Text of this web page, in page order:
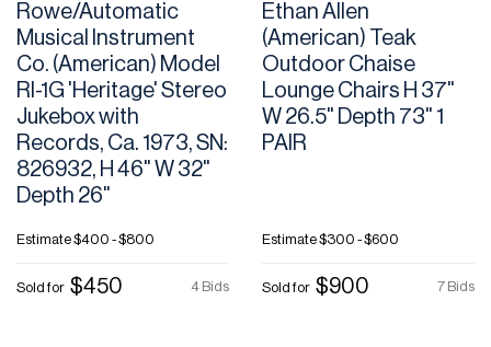
Rowe/Automatic
Musical Instrument
Co. (American) Model
RI-1G 'Heritage' Stereo
Jukebox with
Records, Ca. 1973, SN:
826932, H 46" W 32"
Depth 26"
Estimate$400 - $800
4 Bids
Sold for $450
Ethan Allen
(American) Teak
Outdoor Chaise
Lounge Chairs H 37"
W 26.5" Depth 73" 1
PAIR
Estimate$300 - $600
7 Bids
Sold for $900